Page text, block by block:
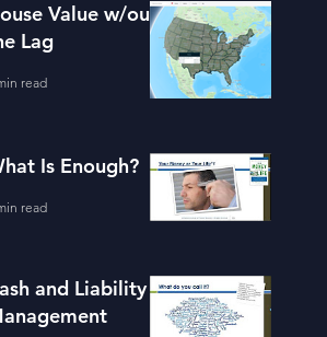
Value w/out
Lag
read
Is Enough?
read
and Liability